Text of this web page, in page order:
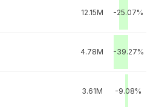
12.15M -25.07%
4.78M -39.27%
3.61M -9.08%